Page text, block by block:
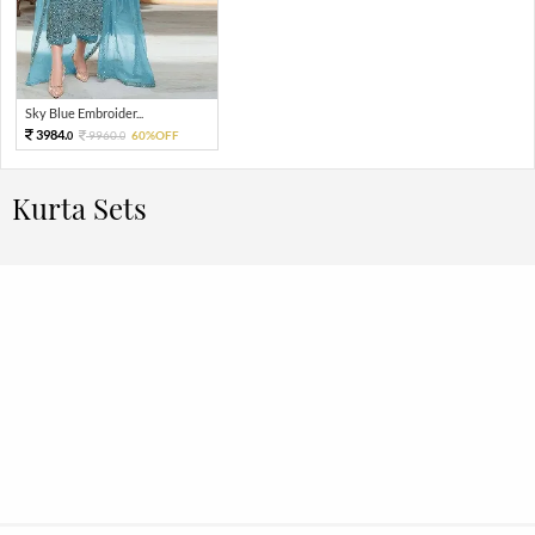
Sky Blue Embroider...
3984.0 9960.0 60%OFF
Kurta Sets